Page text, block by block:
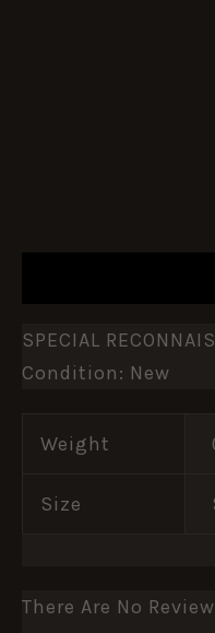
SPECIAL
Condition: New
Weight
Size
There Are No